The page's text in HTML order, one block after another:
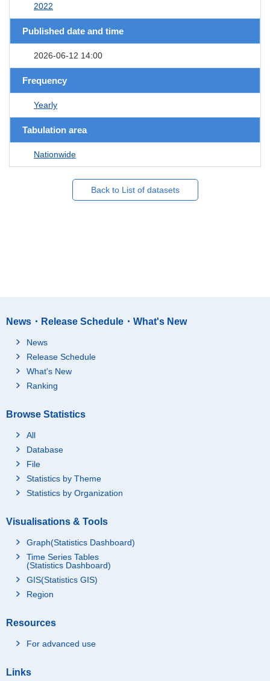
2022
Published date and time
2026-06-12 14:00
Frequency
Yearly
Tabulation area
Nationwide
Back to List of datasets
News・Release Schedule・What's New
News
Release Schedule
What's New
Ranking
Browse Statistics
All
Database
File
Statistics by Theme
Statistics by Organization
Visualisations & Tools
Graph(Statistics Dashboard)
Time Series Tables
(Statistics Dashboard)
GIS(Statistics GIS)
Region
Resources
For advanced use
Links